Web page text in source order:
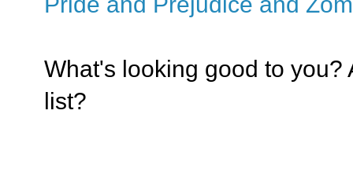
What's looking good to
list?